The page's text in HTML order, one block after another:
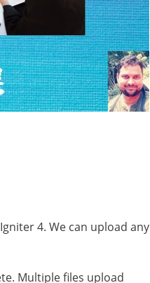
4. We can upload any
Multiple files upload